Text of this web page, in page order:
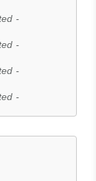
-
-
-
-